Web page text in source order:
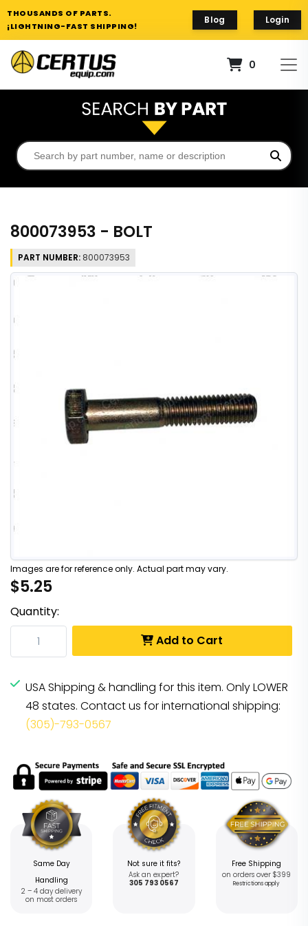
THOUSANDS OF PARTS.
¡LIGHTNING-FAST SHIPPING!
Blog Login
0
800073953 - BOLT
PART NUMBER: 800073953
Images are for reference only. Actual part may vary.
$5.25
Quantity:
Add to Cart
USA Shipping & handling for this item. Only LOWER
48 states. Contact us for international shipping:
(305)-793-0567
Same Day
Handling
2 – 4 day delivery
on most orders
Not sure it fits?
Ask an expert?
305 793 0567
Free Shipping
on orders over $399
Restrictions apply